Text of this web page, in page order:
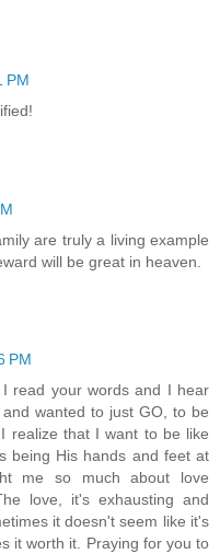
PM
are truly a living example
will be great in heaven.
PM
read your words and I hear
wanted to just GO, to be
realize that I want to be like
being His hands and feet at
me so much about love
love, it's exhausting and
it doesn't seem like it's
it worth it. Praying for you to